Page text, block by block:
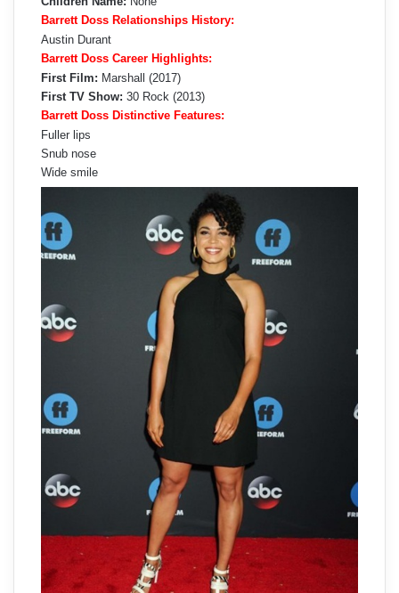
Barrett Doss Relationships History:
Austin Durant
Barrett Doss Career Highlights:
First Film: Marshall (2017)
First TV Show: 30 Rock (2013)
Barrett Doss Distinctive Features:
Fuller lips
Snub nose
Wide smile